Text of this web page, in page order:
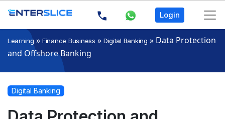
Login
Learning » Finance Business » Digital Banking » Data Protection
and Offshore Banking
Digital Banking